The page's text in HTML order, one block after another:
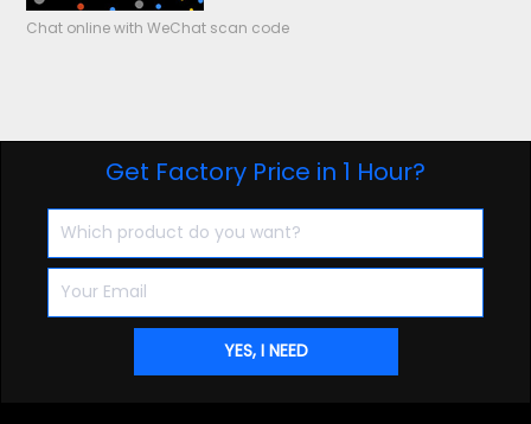
Chat online with WeChat scan code
Get Factory Price in 1 Hour?